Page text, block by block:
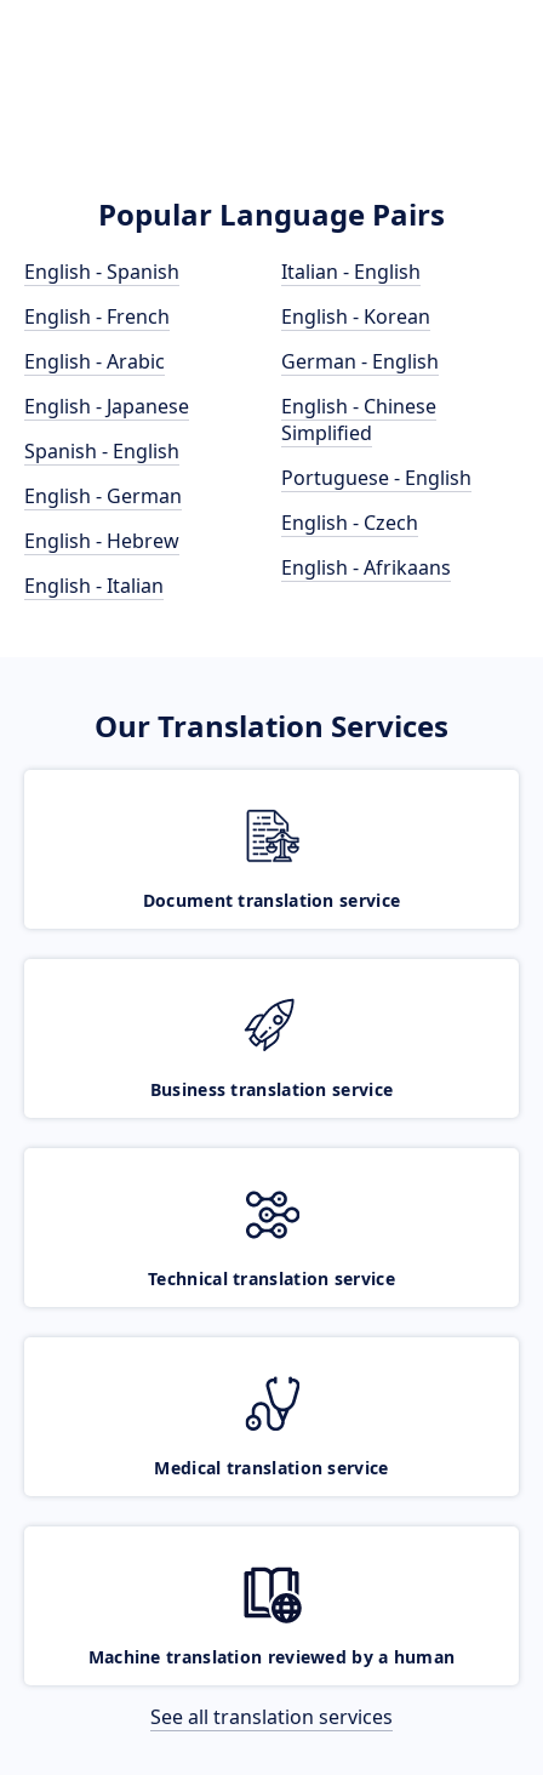
Popular Language Pairs
English - Spanish
English - French
English - Arabic
English - Japanese
Spanish - English
English - German
English - Hebrew
English - Italian
Italian - English
English - Korean
German - English
English - Chinese
Simplified
Portuguese - English
English - Czech
English - Afrikaans
Our Translation Services
Document translation service
Business translation service
Technical translation service
Medical translation service
Machine translation reviewed by a human
See all translation services